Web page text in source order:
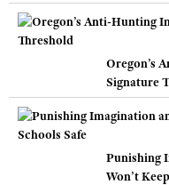
Oregon’s
Signature
Punishing
Won’t